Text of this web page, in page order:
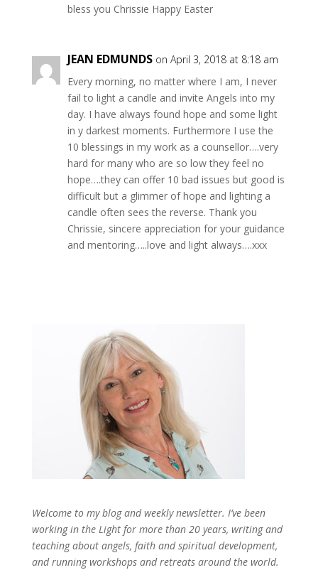
bless you Chrissie Happy Easter
JEAN EDMUNDS on April 3, 2018 at 8:18 am
Every morning, no matter where I am, I never
fail to light a candle and invite Angels into my
day. I have always found hope and some light
in y darkest moments. Furthermore I use the
10 blessings in my work as a counsellor….very
hard for many who are so low they feel no
hope….they can offer 10 bad issues but good is
difficult but a glimmer of hope and lighting a
candle often sees the reverse. Thank you
Chrissie, sincere appreciation for your guidance
and mentoring…..love and light always….xxx
Welcome to my blog and weekly newsletter. I’ve been
working in the Light for more than 20 years, writing and
teaching about angels, faith and spiritual development,
and running workshops and retreats around the world.